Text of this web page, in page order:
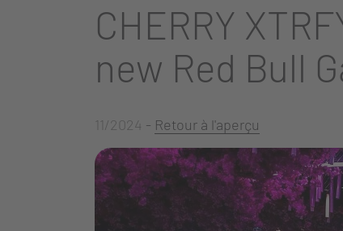
CHERRY
new Red Bull
11/2024 - Retour à l'aperçu